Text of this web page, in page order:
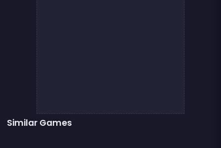
Similar Games
Fill In Puzzles